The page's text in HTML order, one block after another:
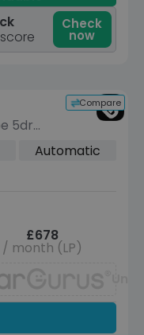
Check
now
Compare
5dr
4WD
ps)
Automatic
£678
/ month (LP)